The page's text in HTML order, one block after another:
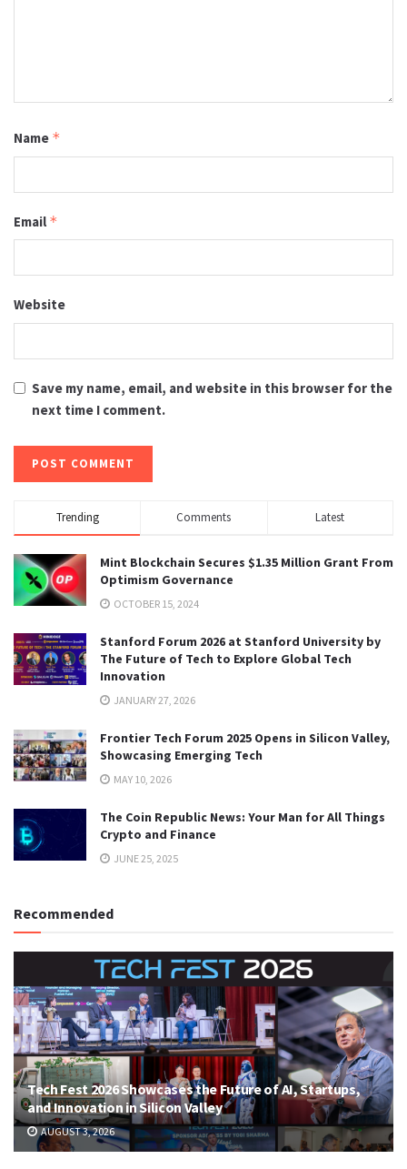
Name *
Email *
Website
Save my name, email, and website in this browser for the
next time I comment.
Trending Comments Latest
Mint Blockchain Secures $1.35 Million Grant From
Optimism Governance
OCTOBER 15, 2024
Stanford Forum 2026 at Stanford University by
The Future of Tech to Explore Global Tech
Innovation
JANUARY 27, 2026
Frontier Tech Forum 2025 Opens in Silicon Valley,
Showcasing Emerging Tech
MAY 10, 2026
The Coin Republic News: Your Man for All Things
Crypto and Finance
JUNE 25, 2025
Recommended
Tech Fest 2026 Showcases the Future of AI, Startups,
and Innovation in Silicon Valley
AUGUST 3, 2026